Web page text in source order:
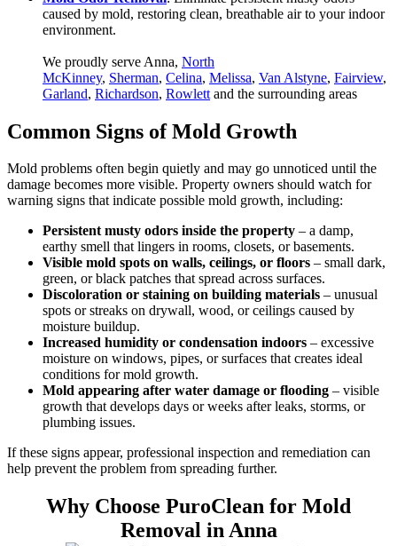
caused by mold, restoring clean, breathable air to your indoor
environment.
We proudly serve Anna, North
McKinney, Sherman, Celina, Melissa, Van Alstyne, Fairview,
Garland, Richardson, Rowlett and the surrounding areas
Common Signs of Mold Growth
Mold problems often begin quietly and may go unnoticed until the
damage becomes more visible. Property owners should watch for
warning signs that indicate possible mold growth, including:
Persistent musty odors inside the property – a damp,
earthy smell that lingers in rooms, closets, or basements.
Visible mold spots on walls, ceilings, or floors – small dark,
green, or black patches that spread across surfaces.
Discoloration or staining on building materials – unusual
spots or streaks on drywall, wood, or ceilings caused by
moisture buildup.
Increased humidity or condensation indoors – excessive
moisture on windows, pipes, or surfaces that creates ideal
conditions for mold growth.
Mold appearing after water damage or flooding – visible
growth that develops days or weeks after leaks, storms, or
plumbing issues.
If these signs appear, professional inspection and remediation can
help prevent the problem from spreading further.
Why Choose PuroClean for Mold
Removal in Anna